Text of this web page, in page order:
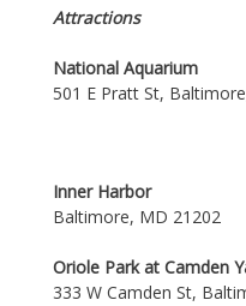
Attractions
National Aquarium
501 E Pratt St,
Inner Harbor
Baltimore, MD 21202
Oriole Park at Camden
333 W Camden St,